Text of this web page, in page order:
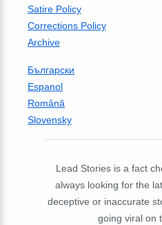
Satire Policy
Corrections Policy
Archive
Български
Espanol
Română
Slovensky
Lead Stories is a fact
always looking for the
deceptive or inaccurate
going viral on